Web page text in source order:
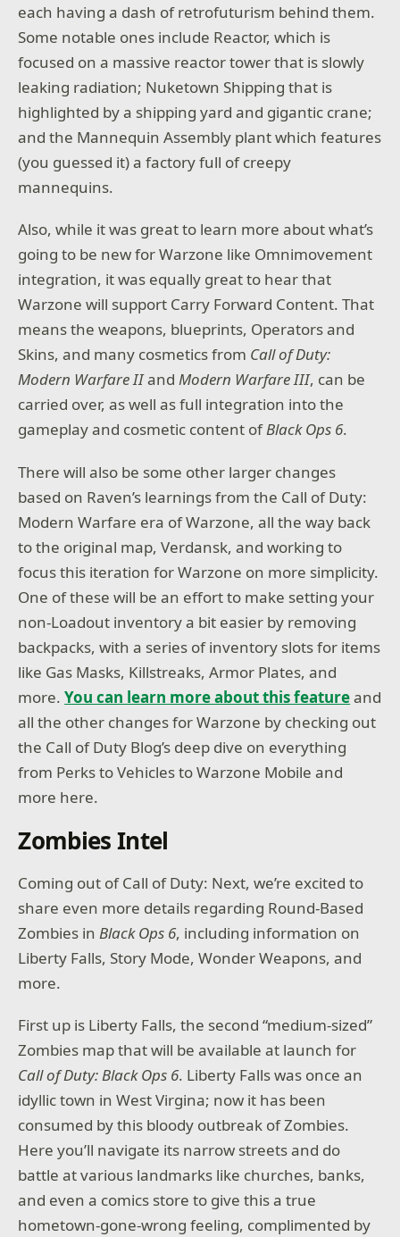
each having a dash of retrofuturism behind them.
Some notable ones include Reactor, which is
focused on a massive reactor tower that is slowly
leaking radiation; Nuketown Shipping that is
highlighted by a shipping yard and gigantic crane;
and the Mannequin Assembly plant which features
(you guessed it) a factory full of creepy
mannequins.
Also, while it was great to learn more about what’s
going to be new for Warzone like Omnimovement
integration, it was equally great to hear that
Warzone will support Carry Forward Content. That
means the weapons, blueprints, Operators and
Skins, and many cosmetics from Call of Duty:
Modern Warfare IIandModern Warfare III, can be
carried over, as well as full integration into the
gameplay and cosmetic content ofBlack Ops 6.
There will also be some other larger changes
based on Raven’s learnings from the Call of Duty:
Modern Warfare era of Warzone, all the way back
to the original map, Verdansk, and working to
focus this iteration for Warzone on more simplicity.
One of these will be an effort to make setting your
non-Loadout inventory a bit easier by removing
backpacks, with a series of inventory slots for items
like Gas Masks, Killstreaks, Armor Plates, and
more.You can learn more about this featureand
all the other changes for Warzone by checking out
the Call of Duty Blog’s deep dive on everything
from Perks to Vehicles to Warzone Mobile and
more here.
Zombies Intel
Coming out of Call of Duty: Next, we’re excited to
share even more details regarding Round-Based
Zombies inBlack Ops 6, including information on
Liberty Falls, Story Mode, Wonder Weapons, and
more.
First up is Liberty Falls, the second “medium-sized”
Zombies map that will be available at launch for
Call of Duty: Black Ops 6. Liberty Falls was once an
idyllic town in West Virgina; now it has been
consumed by this bloody outbreak of Zombies.
Here you’ll navigate its narrow streets and do
battle at various landmarks like churches, banks,
and even a comics store to give this a true
hometown-gone-wrong feeling, complimented by